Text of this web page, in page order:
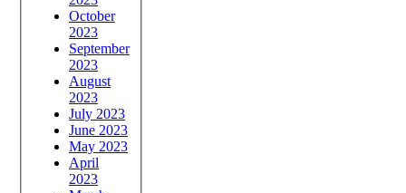
October
2023
September
2023
August
2023
July 2023
June 2023
May 2023
April
2023